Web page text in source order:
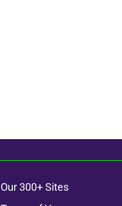
Our 300+ Sites